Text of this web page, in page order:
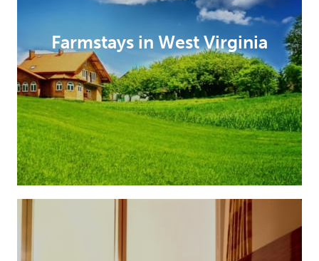
Farmstays in West Virginia